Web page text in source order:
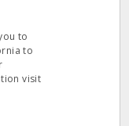
to
to
visit